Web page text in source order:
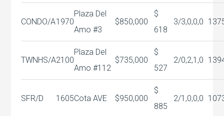
CONDO/A1970
Plaza Del
Amo #3
$850,000
$
618
3/3,0,0,0
TWNHS/A2100
Plaza Del
Amo #112
$735,000
$
527
2/0,2,1,0
SFR/D 1605Cota AVE $950,000
$
885
2/1,0,0,0